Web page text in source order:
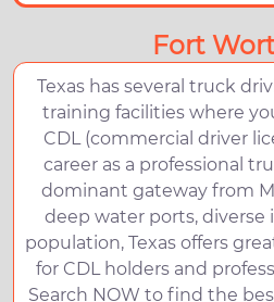
Fort
Texas has several truck
training facilities where
CDL (commercial driver
career as a professional
dominant gateway from
deep water ports, diverse
population, Texas offers
for CDL holders and
Search NOW to find the